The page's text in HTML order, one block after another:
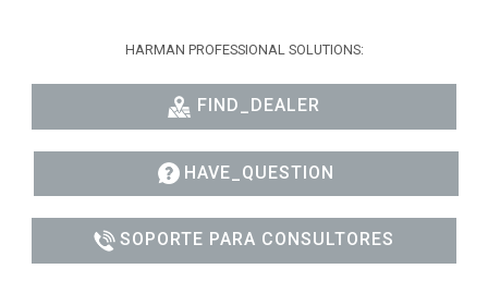
HARMAN PROFESSIONAL SOLUTIONS:
FIND_DEALER
HAVE_QUESTION
SOPORTE PARA CONSULTORES